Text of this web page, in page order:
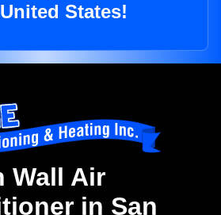
States!
Wall Air
in San